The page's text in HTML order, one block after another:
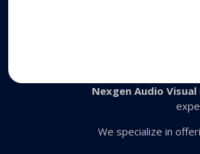
Nexgen Audio Visual
We specialize in